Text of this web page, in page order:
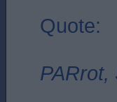
Quote:
PARrot,